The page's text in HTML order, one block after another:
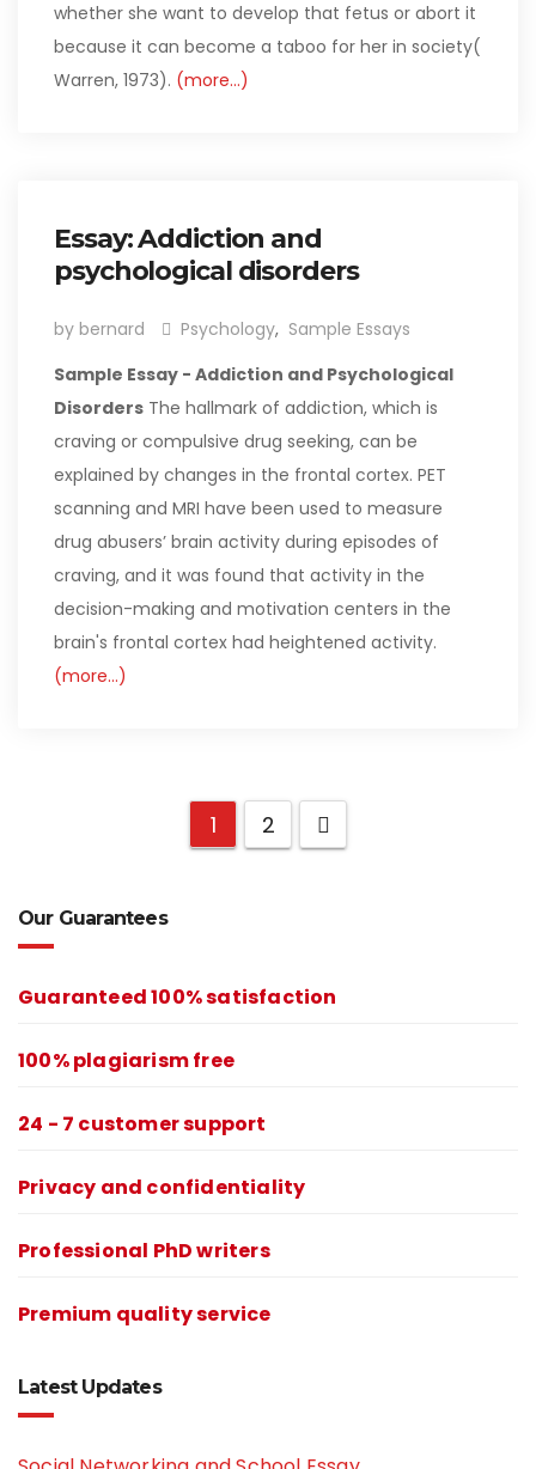
whether she want to develop that fetus or abort it
because it can become a taboo for her in society(
Warren, 1973). (more…)
Essay: Addiction and
psychological disorders
by bernard Psychology, Sample Essays
Sample Essay - Addiction and Psychological
Disorders The hallmark of addiction, which is
craving or compulsive drug seeking, can be
explained by changes in the frontal cortex. PET
scanning and MRI have been used to measure
drug abusers’ brain activity during episodes of
craving, and it was found that activity in the
decision-making and motivation centers in the
brain's frontal cortex had heightened activity.
(more…)
1 2
Our Guarantees
Guaranteed 100% satisfaction
100% plagiarism free
24 - 7 customer support
Privacy and confidentiality
Professional PhD writers
Premium quality service
Latest Updates